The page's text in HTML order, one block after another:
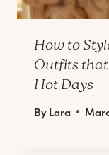
How to
Outfits
Hot Days
ByLara